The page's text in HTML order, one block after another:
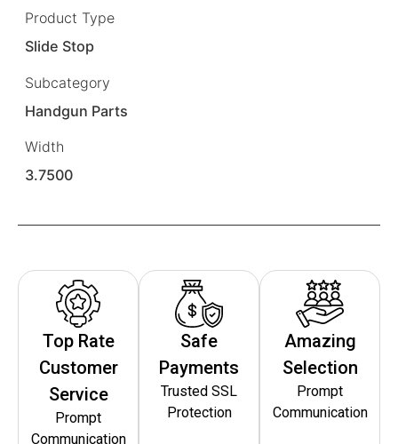
Product Type
Slide Stop
Subcategory
Handgun Parts
Width
3.7500
Top Rate
Customer
Service
Prompt
Communication
Safe
Payments
Trusted SSL
Protection
Amazing
Selection
Prompt
Communication